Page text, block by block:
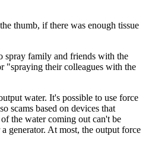
thumb, if there was enough tissue
spray family and friends with the
"spraying their colleagues with the
water. It's possible to use force
scams based on devices that
the water coming out can't be
generator. At most, the output force